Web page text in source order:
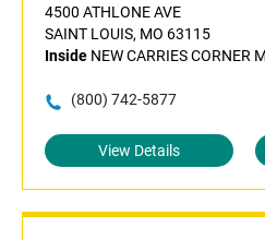
4500 ATHLONE AVE
SAINT LOUIS, MO 63115
Inside NEW CARRIES CORNER
(800) 742-5877
View Details